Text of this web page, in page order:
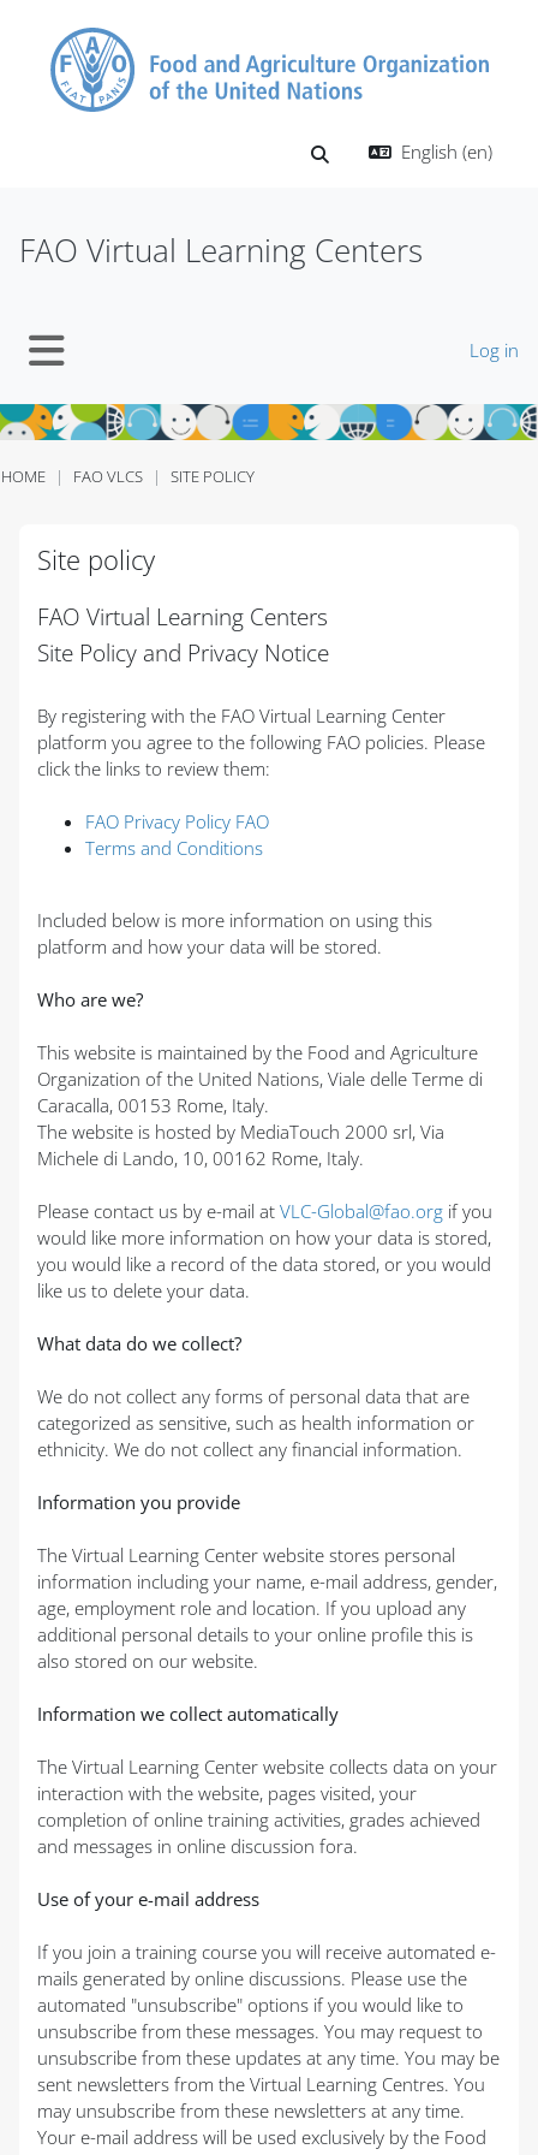
Toggle search input
English ‎(en)‎
FAO Virtual Learning Centers
Log in
HOME FAO VLCS SITE POLICY
Site policy
FAO Virtual Learning Centers
Site Policy and Privacy Notice
By registering with the FAO Virtual Learning Center
platform you agree to the following FAO policies. Please
click the links to review them:
FAO Privacy Policy FAO
Terms and Conditions
Included below is more information on using this
platform and how your data will be stored.
Who are we?
This website is maintained by the Food and Agriculture
Organization of the United Nations, Viale delle Terme di
Caracalla, 00153 Rome, Italy.
The website is hosted by MediaTouch 2000 srl, Via
Michele di Lando, 10, 00162 Rome, Italy.
Please contact us by e-mail at VLC-Global@fao.org if you
would like more information on how your data is stored,
you would like a record of the data stored, or you would
like us to delete your data.
What data do we collect?
We do not collect any forms of personal data that are
categorized as sensitive, such as health information or
ethnicity. We do not collect any financial information.
Information you provide
The Virtual Learning Center website stores personal
information including your name, e-mail address, gender,
age, employment role and location. If you upload any
additional personal details to your online profile this is
also stored on our website.
Information we collect automatically
The Virtual Learning Center website collects data on your
interaction with the website, pages visited, your
completion of online training activities, grades achieved
and messages in online discussion fora.
Use of your e-mail address
If you join a training course you will receive automated e-
mails generated by online discussions. Please use the
automated "unsubscribe" options if you would like to
unsubscribe from these messages. You may request to
unsubscribe from these updates at any time. You may be
sent newsletters from the Virtual Learning Centres. You
may unsubscribe from these newsletters at any time.
Your e-mail address will be used exclusively by the Food